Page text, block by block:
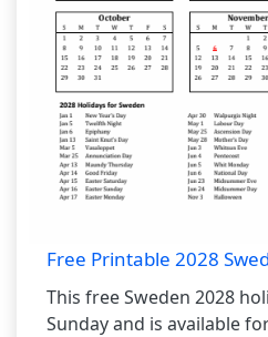
Free Printable 2028
This free Sweden 2028
Sunday and is available